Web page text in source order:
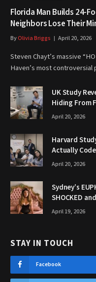
Florida Man Builds 24-
Neighbors Lose Their
ByOlivia Briggs April 20, 2026
Steven Chayt’s massive
Haven’s most
UK Study
Hiding From
April 20, 2026
Harvard
Actually
April 20, 2026
Sydney’s
SHOCKED
April 19, 2026
STAY IN TOUCH
Facebook